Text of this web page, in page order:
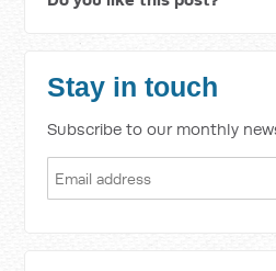
Stay in touch
Subscribe to our monthly